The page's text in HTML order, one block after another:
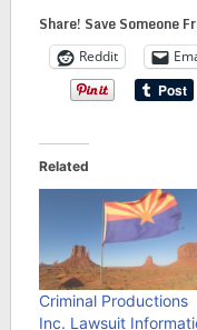
Share! Save Someone
Reddit
Related
Criminal Productions
Inc. Lawsuit